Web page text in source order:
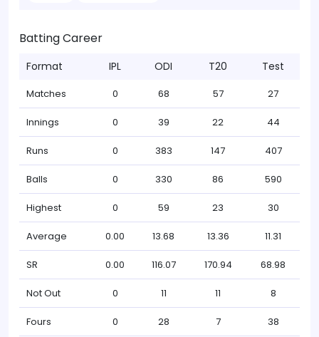
Batting Career
Format IPL ODI T20 Test
Matches 0 68 57 27
Innings 0 39 22 44
Runs 0 383 147 407
Balls 0 330 86 590
Highest 0 59 23 30
Average 0.00 13.68 13.36 11.31
SR 0.00 116.07 170.94 68.98
Not Out 0 11 11 8
Fours 0 28 7 38